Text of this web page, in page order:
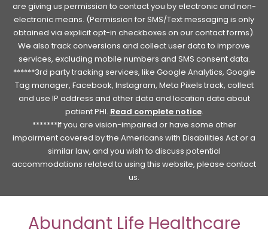
are giving us permission to contact you by electronic and non-
electronic means. (Permission for SMS/Text messaging is only
obtained via explicit opt-in checkboxes on our contact forms).
We also track conversions and collect user data to improve
services, excluding mobile numbers and SMS consent data.
******3rd party tracking services, like Google Analytics, Google
Tag manager, Facebook, Instagram, Meta Pixels track, collect
and use IP address and other data and location data about
patient PHI. Read complete notice.
*******If you are vision-impaired or have some other
impairment covered by the Americans with Disabilities Act or a
similar law, and you wish to discuss potential
accommodations related to using this website, please contact
us.
Abundant Life Healthcare